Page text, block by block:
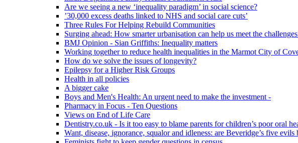
Are we seeing a new ‘inequality paradigm’ in social science?
’30,000 excess deaths linked to NHS and social care cuts’
Three Rules For Helping Rebuild Communities
Surging ahead: How smarter urbanisation can help us meet the
BMJ Opinion - Sian Griffiths: Inequality matters
Working together to reduce health inequalities in the Marmot City of
How do we solve the issues of longevity?
Epilepsy for a Higher Risk Groups
Health in all policies
A bigger cake
Boys and Men's Health: An urgent need to make the investment -
Pharmacy in Focus - Ten Questions
Views on End of Life Care
Dentistry.co.uk - Is it too easy to blame parents for children’s poor oral
Want, disease, ignorance, squalor and idleness: are Beveridge’s five evils